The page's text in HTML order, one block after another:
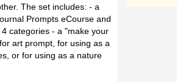
The set includes: - a
Prompts eCourse and
categories - a "make your
art prompt, for using as a
or for using as a nature